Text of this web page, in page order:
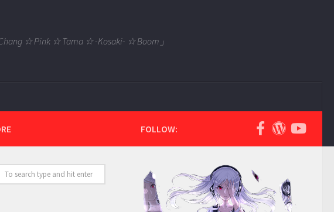
☆ Pink ☆ Tama ☆ -Kosaki- ☆ Boom」
FOLLOW: